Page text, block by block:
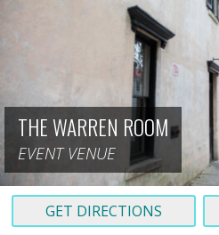
THE WARREN ROOM
EVENT VENUE
GET DIRECTIONS